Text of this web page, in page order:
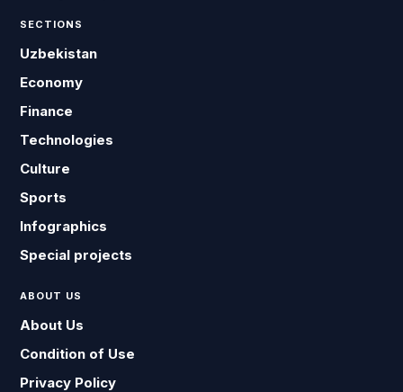
SECTIONS
Uzbekistan
Economy
Finance
Technologies
Culture
Sports
Infographics
Special projects
ABOUT US
About Us
Condition of Use
Privacy Policy